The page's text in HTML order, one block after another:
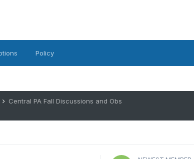
Policy
Central PA Fall Discussions and Obs